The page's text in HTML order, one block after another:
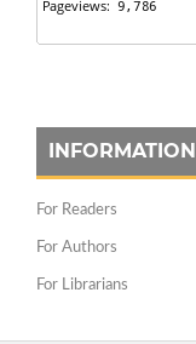
INFORMATION
For Readers
For Authors
For Librarians